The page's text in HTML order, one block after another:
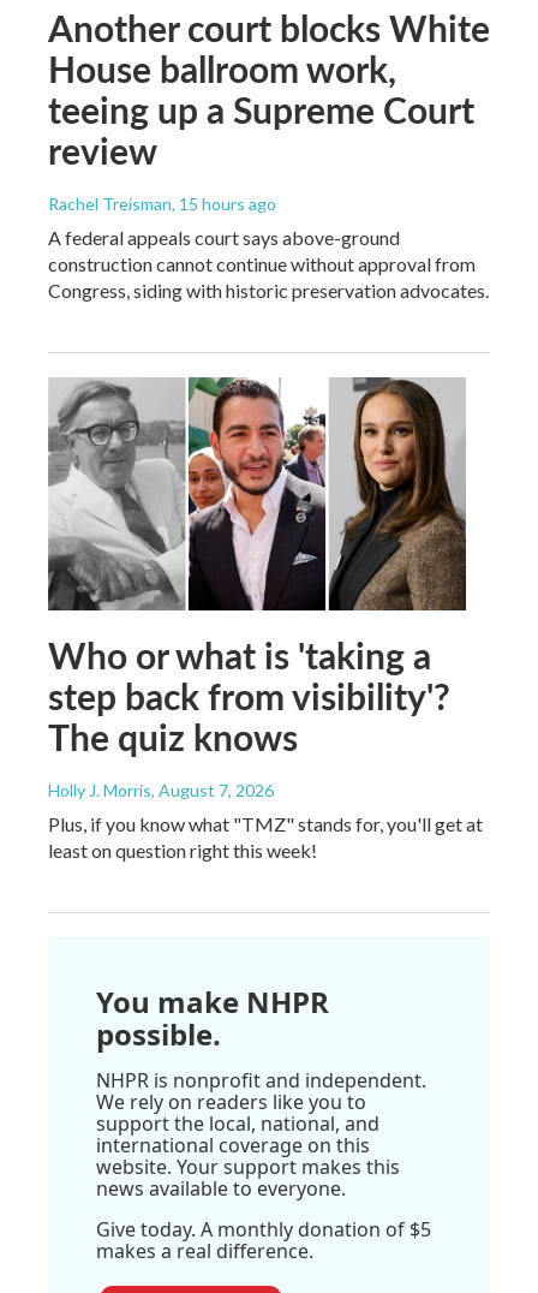
Another court blocks White
House ballroom work,
teeing up a Supreme Court
review
Rachel Treisman, 15 hours ago
A federal appeals court says above-ground
construction cannot continue without approval from
Congress, siding with historic preservation advocates.
Who or what is 'taking a
step back from visibility'?
The quiz knows
Holly J. Morris, August 7, 2026
Plus, if you know what "TMZ" stands for, you'll get at
least on question right this week!
You make NHPR
possible.
NHPR is nonprofit and independent.
We rely on readers like you to
support the local, national, and
international coverage on this
website. Your support makes this
news available to everyone.
Give today. A monthly donation of $5
makes a real difference.